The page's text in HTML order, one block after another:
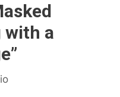
with a